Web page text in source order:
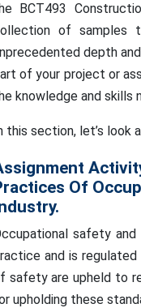
BCT493
of samples
depth
of your project or
knowledge and skills
this section, let’s look
Of
safety
and is
safety are upheld to
upholding these